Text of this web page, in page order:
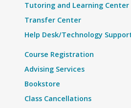
Tutoring and Learning Center
Transfer Center
Help Desk/Technology
Course Registration
Advising Services
Bookstore
Class Cancellations